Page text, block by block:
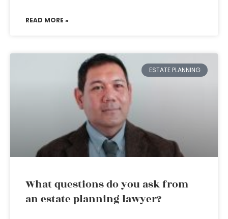
READ MORE »
ESTATE PLANNING
What questions do you ask from
an estate planning lawyer?